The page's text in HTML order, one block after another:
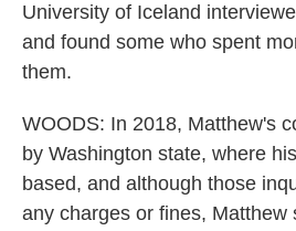
University of Iceland
and found some who spent
them.
WOODS: In 2018, Matthew's
by Washington state, where
based, and although those
any charges or fines, Matthew